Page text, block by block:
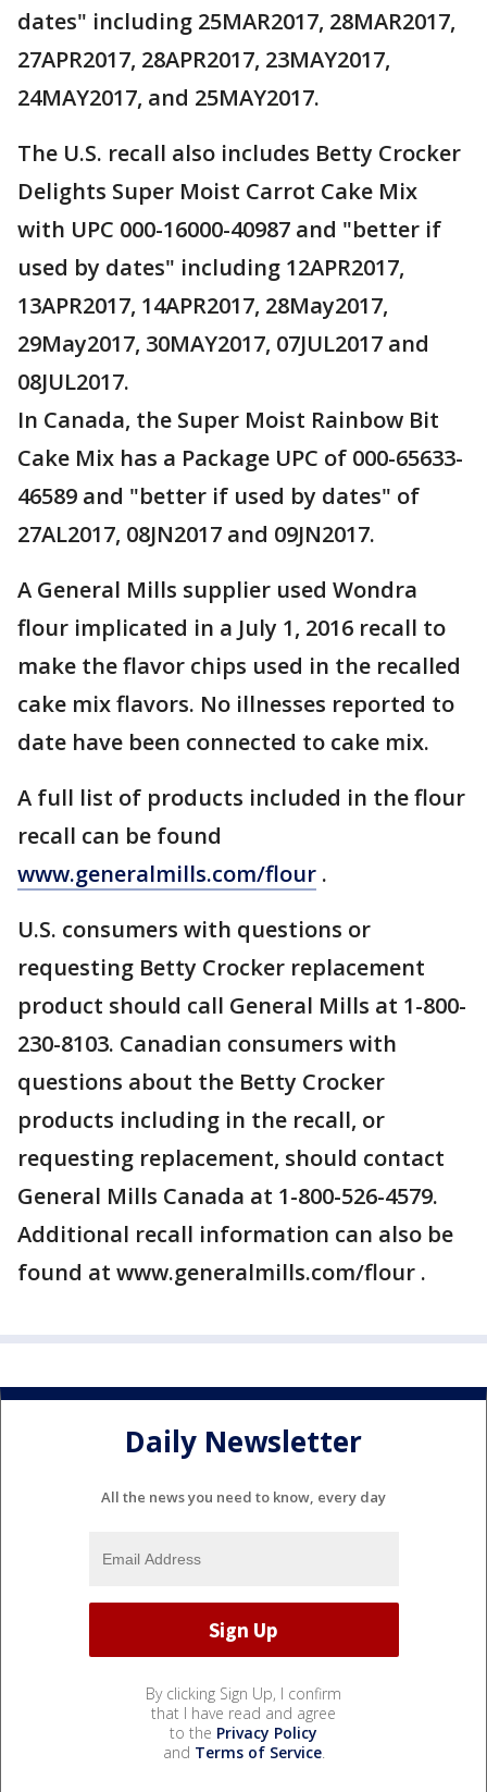
dates" including 25MAR2017, 28MAR2017,
27APR2017, 28APR2017, 23MAY2017,
24MAY2017, and 25MAY2017.
The U.S. recall also includes Betty Crocker
Delights Super Moist Carrot Cake Mix
with UPC 000-16000-40987 and "better if
used by dates" including 12APR2017,
13APR2017, 14APR2017, 28May2017,
29May2017, 30MAY2017, 07JUL2017 and
08JUL2017.
In Canada, the Super Moist Rainbow Bit
Cake Mix has a Package UPC of 000-65633-
46589 and "better if used by dates" of
27AL2017, 08JN2017 and 09JN2017.
A General Mills supplier used Wondra
flour implicated in a July 1, 2016 recall to
make the flavor chips used in the recalled
cake mix flavors. No illnesses reported to
date have been connected to cake mix.
A full list of products included in the flour
recall can be found
www.generalmills.com/flour .
U.S. consumers with questions or
requesting Betty Crocker replacement
product should call General Mills at 1-800-
230-8103. Canadian consumers with
questions about the Betty Crocker
products including in the recall, or
requesting replacement, should contact
General Mills Canada at 1-800-526-4579.
Additional recall information can also be
found at www.generalmills.com/flour .
Daily Newsletter
All the news you need to know, every day
By clicking Sign Up, I confirm
that I have read and agree
to the Privacy Policy
and Terms of Service.